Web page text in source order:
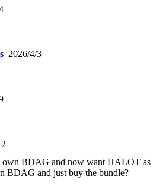
2026/4/3
own BDAG and now want HALOT as
BDAG and just buy the bundle?